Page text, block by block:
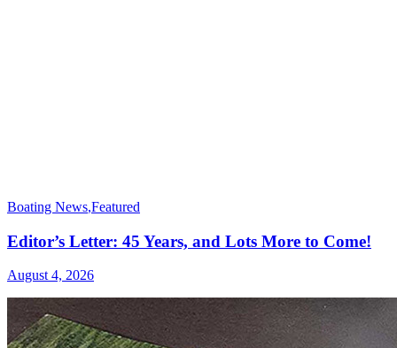
Boating News,Featured
Editor’s Letter: 45 Years, and Lots More to Come!
August 4, 2026